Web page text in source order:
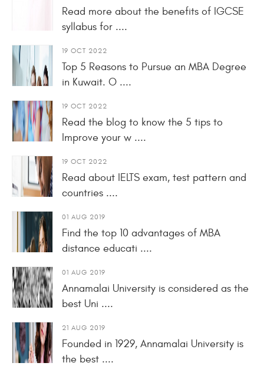
Read more about the benefits of IGCSE
syllabus for ....
19 OCT 2022
Top 5 Reasons to Pursue an MBA Degree
in Kuwait. O ....
19 OCT 2022
Read the blog to know the 5 tips to
Improve your w ....
19 OCT 2022
Read about IELTS exam, test pattern and
countries ....
01 AUG 2019
Find the top 10 advantages of MBA
distance educati ....
01 AUG 2019
Annamalai University is considered as the
best Uni ....
21 AUG 2019
Founded in 1929, Annamalai University is
the best ....